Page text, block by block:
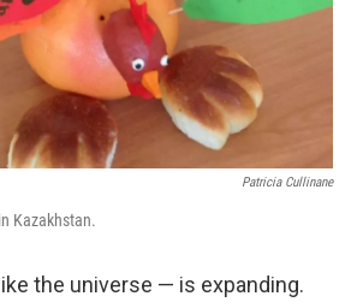
Patricia Cullinane
Kazakhstan.
the universe — is expanding.